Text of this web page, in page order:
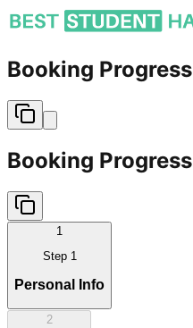
Booking Progress
Booking Progress
1
Step 1
Personal Info
2